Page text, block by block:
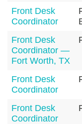
Front Desk
Coordinator
Front Desk
Coordinator —
Fort Worth, TX
Front Desk
Coordinator
Front Desk
Coordinator